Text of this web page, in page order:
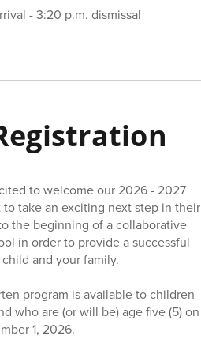
- 3:20 p.m. dismissal
to welcome our 2026 - 2027
take an exciting next step in their
the beginning of a collaborative
in order to provide a successful
and your family.
program is available to children
who are (or will be) age five (5) on
1, 2026.